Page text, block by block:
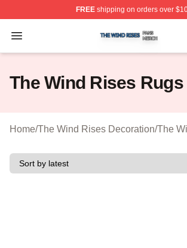
FREEshipping on orders over
Open menu
The Wind Rises Shop ⚡️ Officially
The Wind Rises Rugs
Home/The Wind Rises Decoration/The